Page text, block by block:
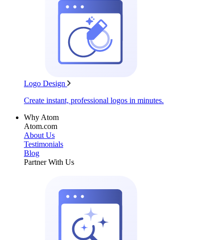
Logo Design
Create instant, professional logos in minutes.
Why Atom
Atom.com
About Us
Testimonials
Blog
Partner With Us